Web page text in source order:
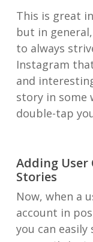
This is great
but in
to always
Instagram
and
story in some
double-tap
Adding
Stories
Now, when a
account in
you can